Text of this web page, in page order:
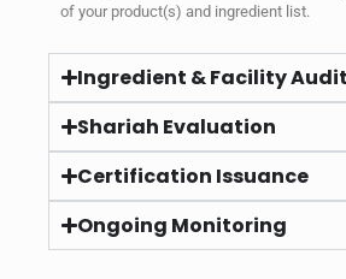
of your product(s) and ingredient list.
Ingredient & Facility Audit
Shariah Evaluation
Certification Issuance
Ongoing Monitoring